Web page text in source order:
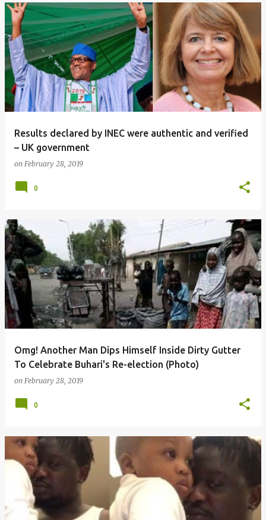
Results declared by INEC were authentic and verified
– UK government
on February 28, 2019
0
Omg! Another Man Dips Himself Inside Dirty Gutter
To Celebrate Buhari's Re-election (Photo)
on February 28, 2019
0